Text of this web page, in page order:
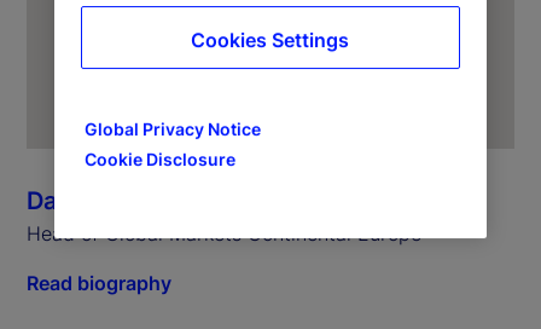
Dagmar Kamber Borens
Head of Global Markets Continental Europe
Read biography
Global Privacy Notice
Cookie Disclosure
Cookies Settings